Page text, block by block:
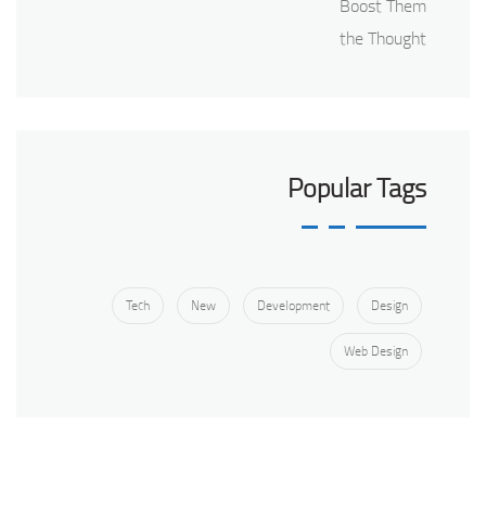
Popular Tags
Design
Development
New
Tech
Web Design